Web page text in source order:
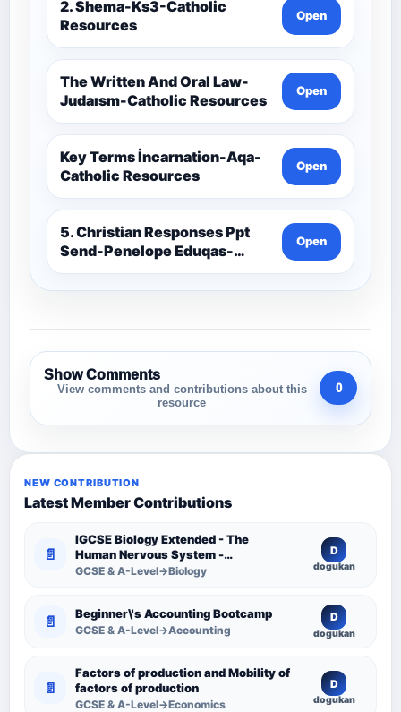
2. Shema-Ks3-Catholic
Resources
Open
The Written And Oral Law-
Judaısm-Catholic Resources
Open
Key Terms İncarnation-Aqa-
Catholic Resources
Open
5. Christian Responses Ppt
Send-Penelope Eduqas-
Catholic Resources
Open
Show Comments
View comments and contributions about this
resource
0
NEW CONTRIBUTION
Latest Member Contributions
📄
IGCSE Biology Extended - The
Human Nervous System -
Comprehensive Competency
GCSE & A-Level→Biology
D
dogukan
📄 Beginner\'s Accounting Bootcamp
GCSE & A-Level→Accounting
D
dogukan
📄
Factors of production and Mobility of
factors of production
GCSE & A-Level→Economics
D
dogukan